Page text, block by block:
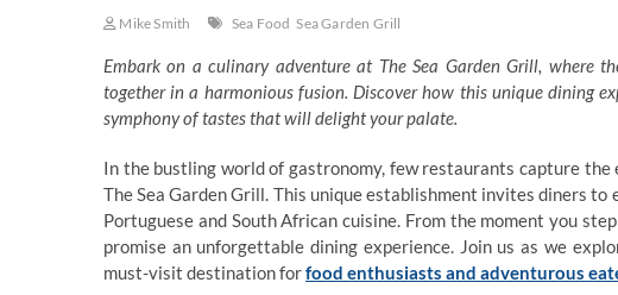
Mike Smith Sea Food Sea Garden Grill
Embark on a culinary adventure at The Sea Garden Grill, where
together in a harmonious fusion. Discover how this unique dining
symphony of tastes that will delight your palate.
In the bustling world of gastronomy, few restaurants capture
The Sea Garden Grill. This unique establishment invites diners
Portuguese and South African cuisine. From the moment you
promise an unforgettable dining experience. Join us as we
must-visit destination forfood enthusiasts and adventurous